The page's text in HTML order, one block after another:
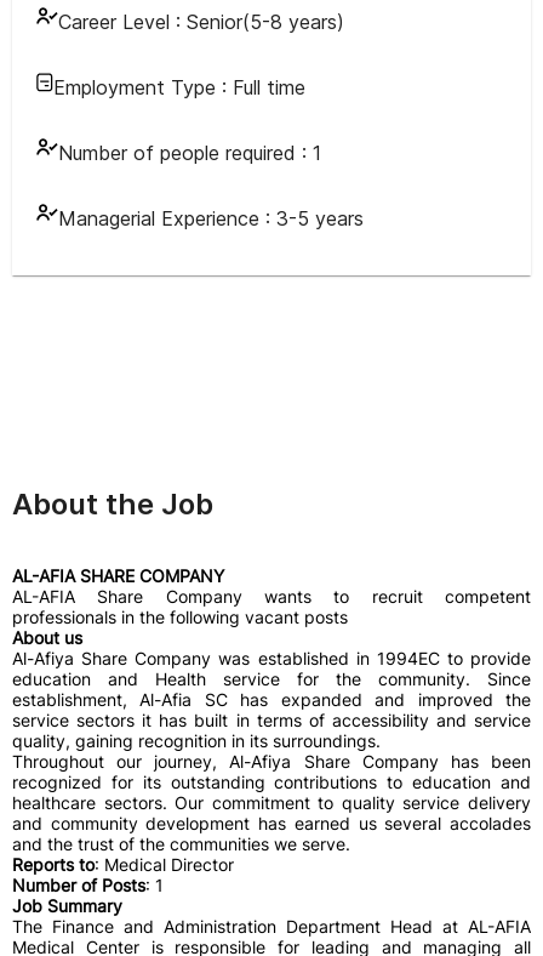
Career Level : Senior(5-8 years)
Employment Type : Full time
Number of people required : 1
Managerial Experience : 3-5 years
About the Job
AL-AFIA SHARE COMPANY
AL-AFIA Share Company wants to recruit competent
professionals in the following vacant posts
About us
Al-Afiya Share Company was established in 1994EC to provide
education and Health service for the community. Since
establishment, Al-Afia SC has expanded and improved the
service sectors it has built in terms of accessibility and service
quality, gaining recognition in its surroundings.
Throughout our journey, Al-Afiya Share Company has been
recognized for its outstanding contributions to education and
healthcare sectors. Our commitment to quality service delivery
and community development has earned us several accolades
and the trust of the communities we serve.
Reports to: Medical Director
Number of Posts: 1
Job Summary
The Finance and Administration Department Head at AL-AFIA
Medical Center is responsible for leading and managing all